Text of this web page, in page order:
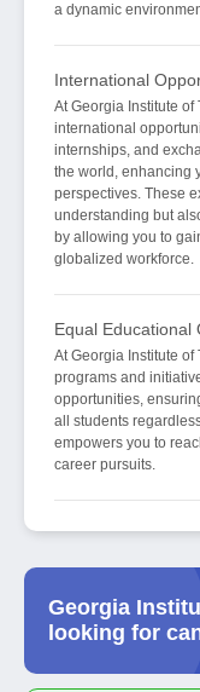
a dynamic
International
At Georgia Institute
international
internships, and
the world, enhancing
perspectives. These
understanding but
by allowing you to
globalized workforce.
Equal Educational
At Georgia Institute
programs and
opportunities,
all students
empowers you to
career pursuits.
Georgia
looking for